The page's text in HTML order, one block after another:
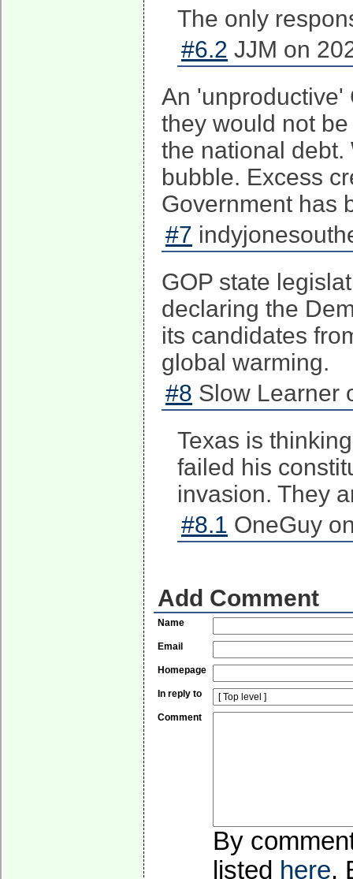
The only
#6.2 JJM on
An 'unproductive'
they would not
the national debt.
bubble. Excess
Government has
#7
GOP state
declaring the
its candidates
global warming.
#8 Slow Learner
Texas is
failed his
invasion. They
#8.1 OneGuy
Add Comment
Name
Email
Homepage
In reply to
Comment
By
listed here.